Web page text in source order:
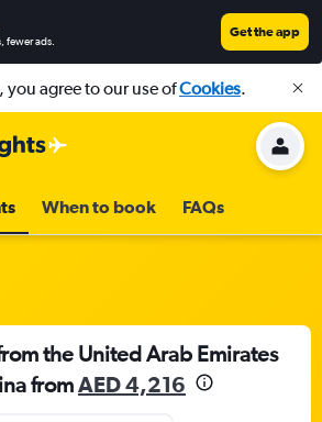
fewer ads.
Get the app
you agree to our use ofCookies.
When to book FAQs
the United Arab Emirates
fromAED 4,216